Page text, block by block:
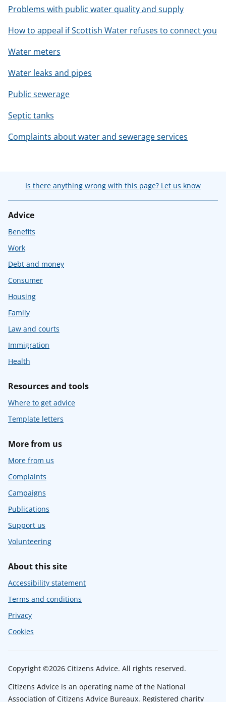
Problems with public water quality and supply
How to appeal if Scottish Water refuses to connect you
Water meters
Water leaks and pipes
Public sewerage
Septic tanks
Complaints about water and sewerage services
Is there anything wrong with this page? Let us know
Advice
Benefits
Work
Debt and money
Consumer
Housing
Family
Law and courts
Immigration
Health
Resources and tools
Where to get advice
Template letters
More from us
More from us
Complaints
Campaigns
Publications
Support us
Volunteering
About this site
Accessibility statement
Terms and conditions
Privacy
Cookies
Copyright ©2026 Citizens Advice. All rights reserved.
Citizens Advice is an operating name of the National
Association of Citizens Advice Bureaux. Registered charity